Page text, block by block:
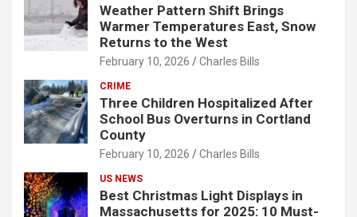
Weather Pattern Shift Brings
Warmer Temperatures East, Snow
Returns to the West
February 10, 2026 Charles Bills
CRIME
Three Children Hospitalized After
School Bus Overturns in Cortland
County
February 10, 2026 Charles Bills
US NEWS
Best Christmas Light Displays in
Massachusetts for 2025: 10 Must-